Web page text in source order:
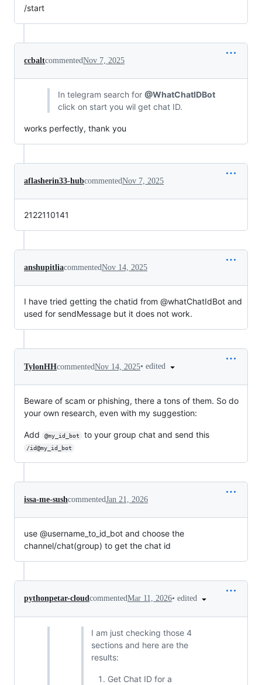
/start
ccbaltcommentedNov 7, 2025
In telegram search for @WhatChatIDBot
click on start you wil get chat ID.
works perfectly, thank you
aflasherin33-hubcommentedNov 7, 2025
2122110141
anshupitliacommentedNov 14, 2025
I have tried getting the chatid from @whatChatIdBot and
used for sendMessage but it does not work.
TylonHHcommentedNov 14, 2025• edited
Beware of scam or phishing, there a tons of them. So do
your own research, even with my suggestion:
Add @my_id_bot to your group chat and send this
/id@my_id_bot
issa-me-sushcommentedJan 21, 2026
use @username_to_id_bot and choose the
channel/chat(group) to get the chat id
pythonpetar-cloudcommentedMar 11, 2026• edited
I am just checking those 4
sections and here are the
results:
Get Chat ID for a